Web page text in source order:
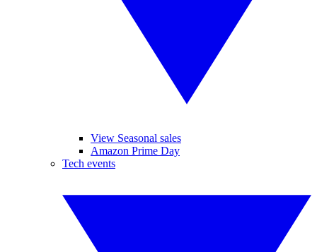
View Seasonal sales
Amazon Prime Day
Tech events